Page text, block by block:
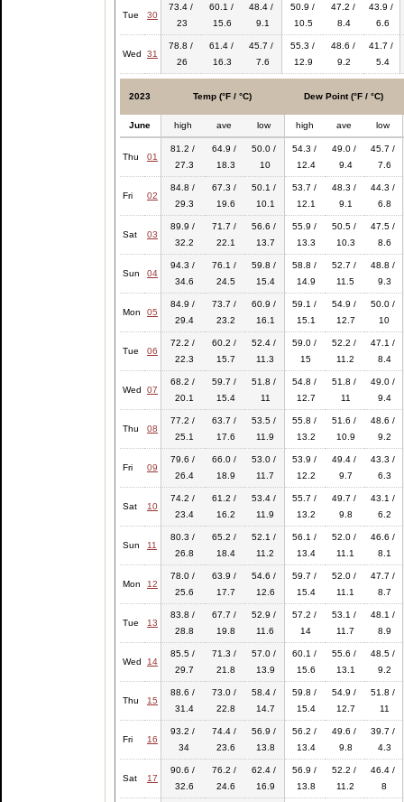
Tue 30
73.4 /
23
60.1 /
15.6
48.4 /
9.1
50.9 /
10.5
47.2 /
8.4
43.9 /
6.6
Wed 31
78.8 /
26
61.4 /
16.3
45.7 /
7.6
55.3 /
12.9
48.6 /
9.2
41.7 /
5.4
2023 Temp (°F / °C) Dew Point (°F / °C)
June high ave low high ave low
Thu 01
81.2 /
27.3
64.9 /
18.3
50.0 /
10
54.3 /
12.4
49.0 /
9.4
45.7 /
7.6
Fri 02
84.8 /
29.3
67.3 /
19.6
50.1 /
10.1
53.7 /
12.1
48.3 /
9.1
44.3 /
6.8
Sat 03
89.9 /
32.2
71.7 /
22.1
56.6 /
13.7
55.9 /
13.3
50.5 /
10.3
47.5 /
8.6
Sun 04
94.3 /
34.6
76.1 /
24.5
59.8 /
15.4
58.8 /
14.9
52.7 /
11.5
48.8 /
9.3
Mon 05
84.9 /
29.4
73.7 /
23.2
60.9 /
16.1
59.1 /
15.1
54.9 /
12.7
50.0 /
10
Tue 06
72.2 /
22.3
60.2 /
15.7
52.4 /
11.3
59.0 /
15
52.2 /
11.2
47.1 /
8.4
Wed 07
68.2 /
20.1
59.7 /
15.4
51.8 /
11
54.8 /
12.7
51.8 /
11
49.0 /
9.4
Thu 08
77.2 /
25.1
63.7 /
17.6
53.5 /
11.9
55.8 /
13.2
51.6 /
10.9
48.6 /
9.2
Fri 09
79.6 /
26.4
66.0 /
18.9
53.0 /
11.7
53.9 /
12.2
49.4 /
9.7
43.3 /
6.3
Sat 10
74.2 /
23.4
61.2 /
16.2
53.4 /
11.9
55.7 /
13.2
49.7 /
9.8
43.1 /
6.2
Sun 11
80.3 /
26.8
65.2 /
18.4
52.1 /
11.2
56.1 /
13.4
52.0 /
11.1
46.6 /
8.1
Mon 12
78.0 /
25.6
63.9 /
17.7
54.6 /
12.6
59.7 /
15.4
52.0 /
11.1
47.7 /
8.7
Tue 13
83.8 /
28.8
67.7 /
19.8
52.9 /
11.6
57.2 /
14
53.1 /
11.7
48.1 /
8.9
Wed 14
85.5 /
29.7
71.3 /
21.8
57.0 /
13.9
60.1 /
15.6
55.6 /
13.1
48.5 /
9.2
Thu 15
88.6 /
31.4
73.0 /
22.8
58.4 /
14.7
59.8 /
15.4
54.9 /
12.7
51.8 /
11
Fri 16
93.2 /
34
74.4 /
23.6
56.9 /
13.8
56.2 /
13.4
49.6 /
9.8
39.7 /
4.3
Sat 17
90.6 /
32.6
76.2 /
24.6
62.4 /
16.9
56.9 /
13.8
52.2 /
11.2
46.4 /
8